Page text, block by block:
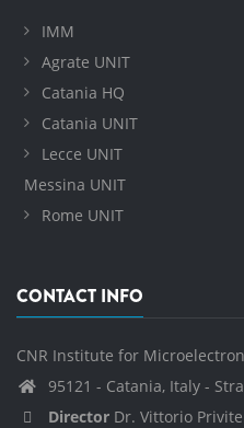
IMM
Agrate UNIT
Catania HQ
Catania UNIT
Lecce UNIT
Messina UNIT
Rome UNIT
CONTACT INFO
CNR Institute for
95121 - Catania, Italy -
Director Dr. Vittorio